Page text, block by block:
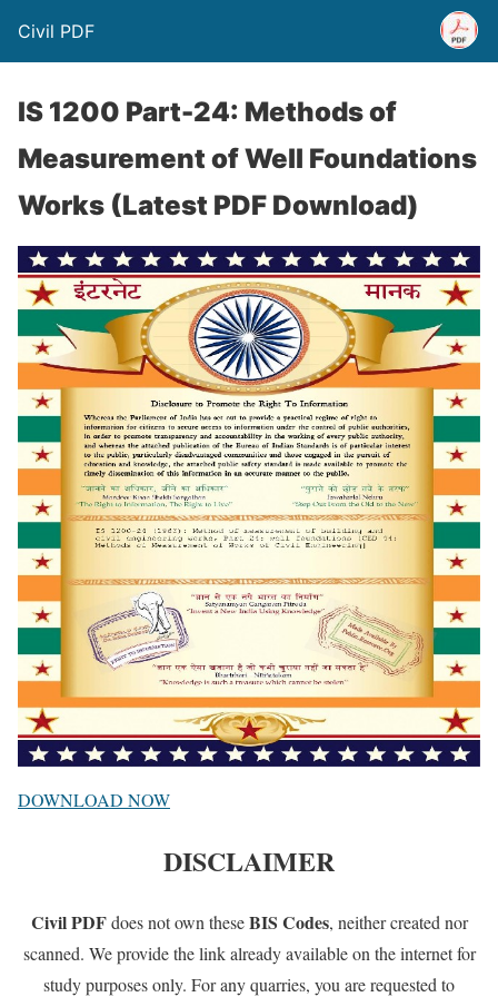
Civil PDF
IS 1200 Part-24: Methods of
Measurement of Well Foundations
Works (Latest PDF Download)
DOWNLOAD NOW
DISCLAIMER
Civil PDFdoes not own theseBIS Codes, neither created nor
scanned. We provide the link already available on the internet for
study purposes only. For any quarries, you are requested to